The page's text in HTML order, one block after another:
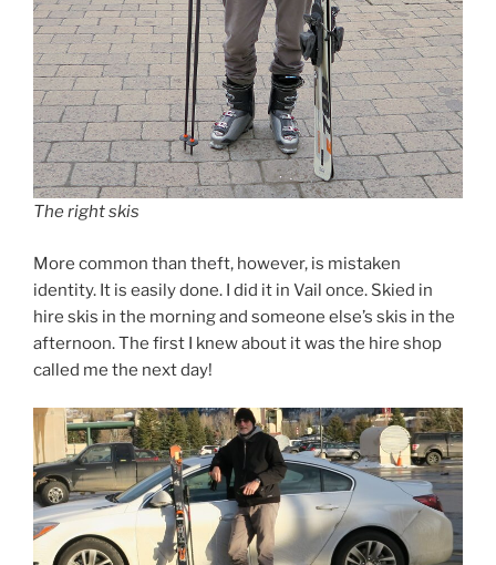
The right skis
More common than theft, however, is mistaken
identity. It is easily done. I did it in Vail once. Skied in
hire skis in the morning and someone else’s skis in the
afternoon. The first I knew about it was the hire shop
called me the next day!